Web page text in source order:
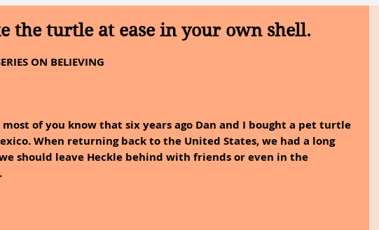
Holistic Medicine Herbal Medicine Lifestyle
the turtle at ease in your own shell.
5 stars.
ON BELIEVING
most of you know that six years ago Dan and I bought a pet turtle
When returning back to the United States, we had a long
should leave Heckle behind with friends or even in the